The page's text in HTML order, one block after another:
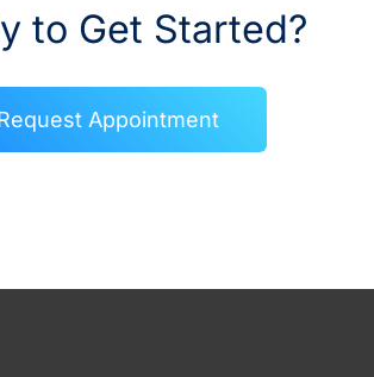
to Get Started?
Appointment